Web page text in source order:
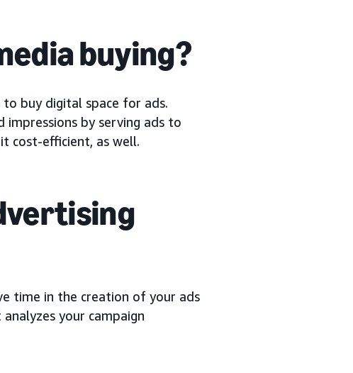
buying?
buy digital space for ads.
impressions by serving ads to
cost-efficient, as well.
time in the creation of your ads
your campaign